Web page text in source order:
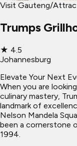
Visit Gauteng/
Trumps
★ 4.5
Johannesburg
Elevate Your Next
When you are
culinary mastery,
landmark of
Nelson Mandela
been a cornerstone
1994.